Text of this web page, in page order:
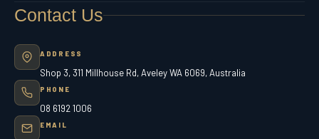
Contact Us
ADDRESS
Shop 3, 311 Millhouse Rd, Aveley WA 6069, Australia
PHONE
08 6192 1006
EMAIL